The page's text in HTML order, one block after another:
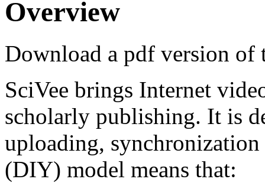
Overview
Download a pdf version of
SciVee brings Internet
scholarly publishing. It is
uploading,
(DIY) model means that: